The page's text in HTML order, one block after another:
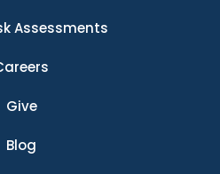
Assessments
Give
Blog